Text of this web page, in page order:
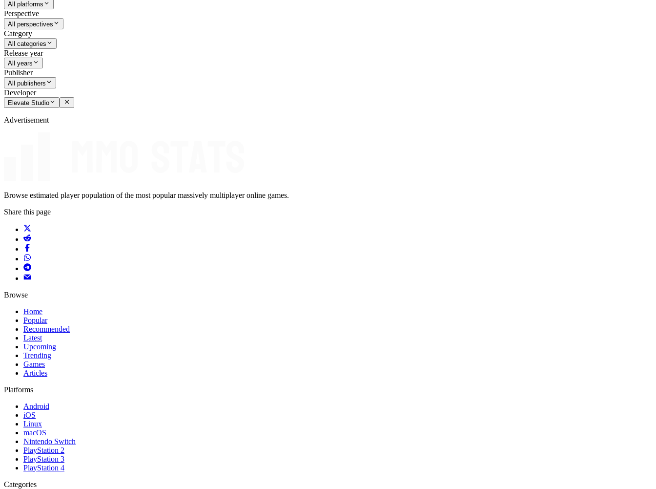
All platforms
Perspective
All perspectives
Category
All categories
Release year
All years
Publisher
All publishers
Developer
Elevate Studio
Advertisement
Browse estimated player population of the most popular massively multiplayer online games.
Share this page
Browse
Home
Popular
Recommended
Latest
Upcoming
Trending
Games
Articles
Platforms
Android
iOS
Linux
macOS
Nintendo Switch
PlayStation 2
PlayStation 3
PlayStation 4
Categories